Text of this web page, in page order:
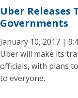
Uber Releases
Governments
January 10, 2017 |
Uber will make its
officials, with plans
to everyone.